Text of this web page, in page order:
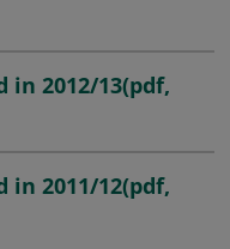
in 2012/13(pdf,
in 2011/12(pdf,